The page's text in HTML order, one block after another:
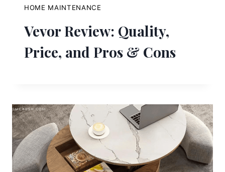
HOME MAINTENANCE
Vevor Review: Quality,
Price, and Pros & Cons